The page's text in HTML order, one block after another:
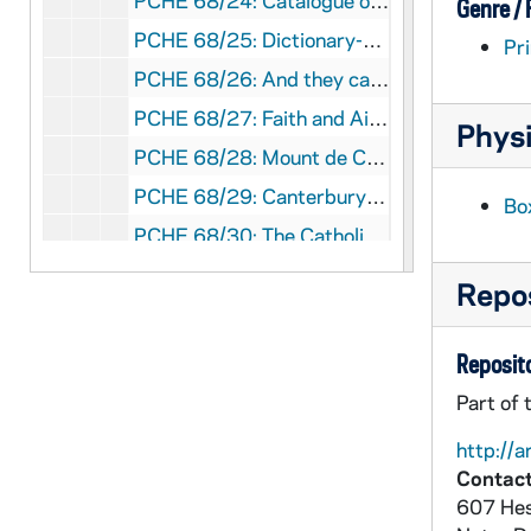
PCHE 68/25: Dictionary-Catalogue of the Gary E. Stoos library collection of art and art history - First Edition / by Gary E. Stoos, 1994 June
PCHE 68/26: And they called it the University of Notre Dame du Lac
PCHE 68/27: Faith and Aids, 1998
PCHE 68/28: Mount de Chantal Centenary, 1848-1948
PCHE 68/29: Canterbury Cathedral
PCHE 68/30: The Catholic Church in Baton Rouge: A Chronicle
PCHE 68/31: Mission - Jesuits of the California Province - Winter, 2011
Genre /
Part of
http://
607